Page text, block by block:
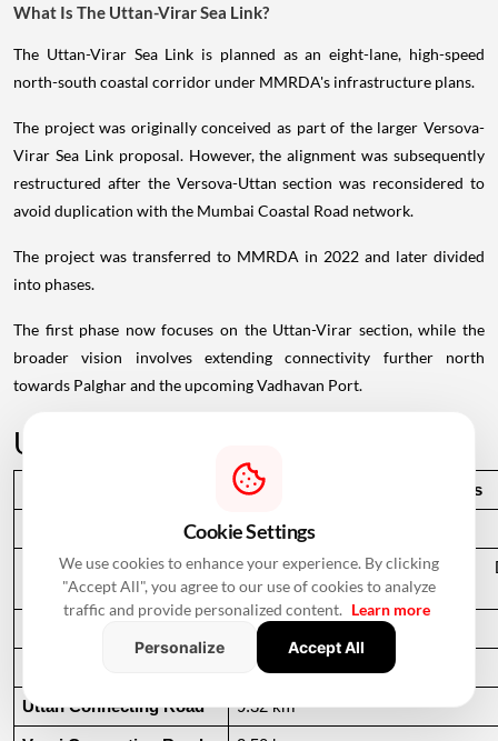
What Is The Uttan-Virar Sea Link?
The Uttan-Virar Sea Link is planned as an eight-lane, high-speed
north-south coastal corridor under MMRDA's infrastructure plans.
The project was originally conceived as part of the larger Versova-
Virar Sea Link proposal. However, the alignment was subsequently
restructured after the Versova-Uttan section was reconsidered to
avoid duplication with the Mumbai Coastal Road network.
The project was transferred to MMRDA in 2022 and later divided
into phases.
The first phase now focuses on the Uttan-Virar section, while the
broader vision involves extending connectivity further north
towards Palghar and the upcoming Vadhavan Port.
Uttan-Virar Sea Link: Key Facts
Details
Uttan-Virar Sea Link
Implementing Agency
Mumbai Metropolitan Region
(MMRDA)
55.12 km
24.35 km
Uttan Connecting Road 9.32 km
Cookie Settings
We use cookies to enhance your experience. By clicking
"Accept All", you agree to our use of cookies to analyze
traffic and provide personalized content. Learn more
Personalize
Accept All